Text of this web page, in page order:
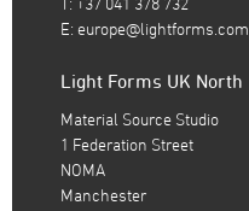
E: europe@lightforms.com
Light Forms UK North
Material Source Studio
1 Federation Street
NOMA
Manchester